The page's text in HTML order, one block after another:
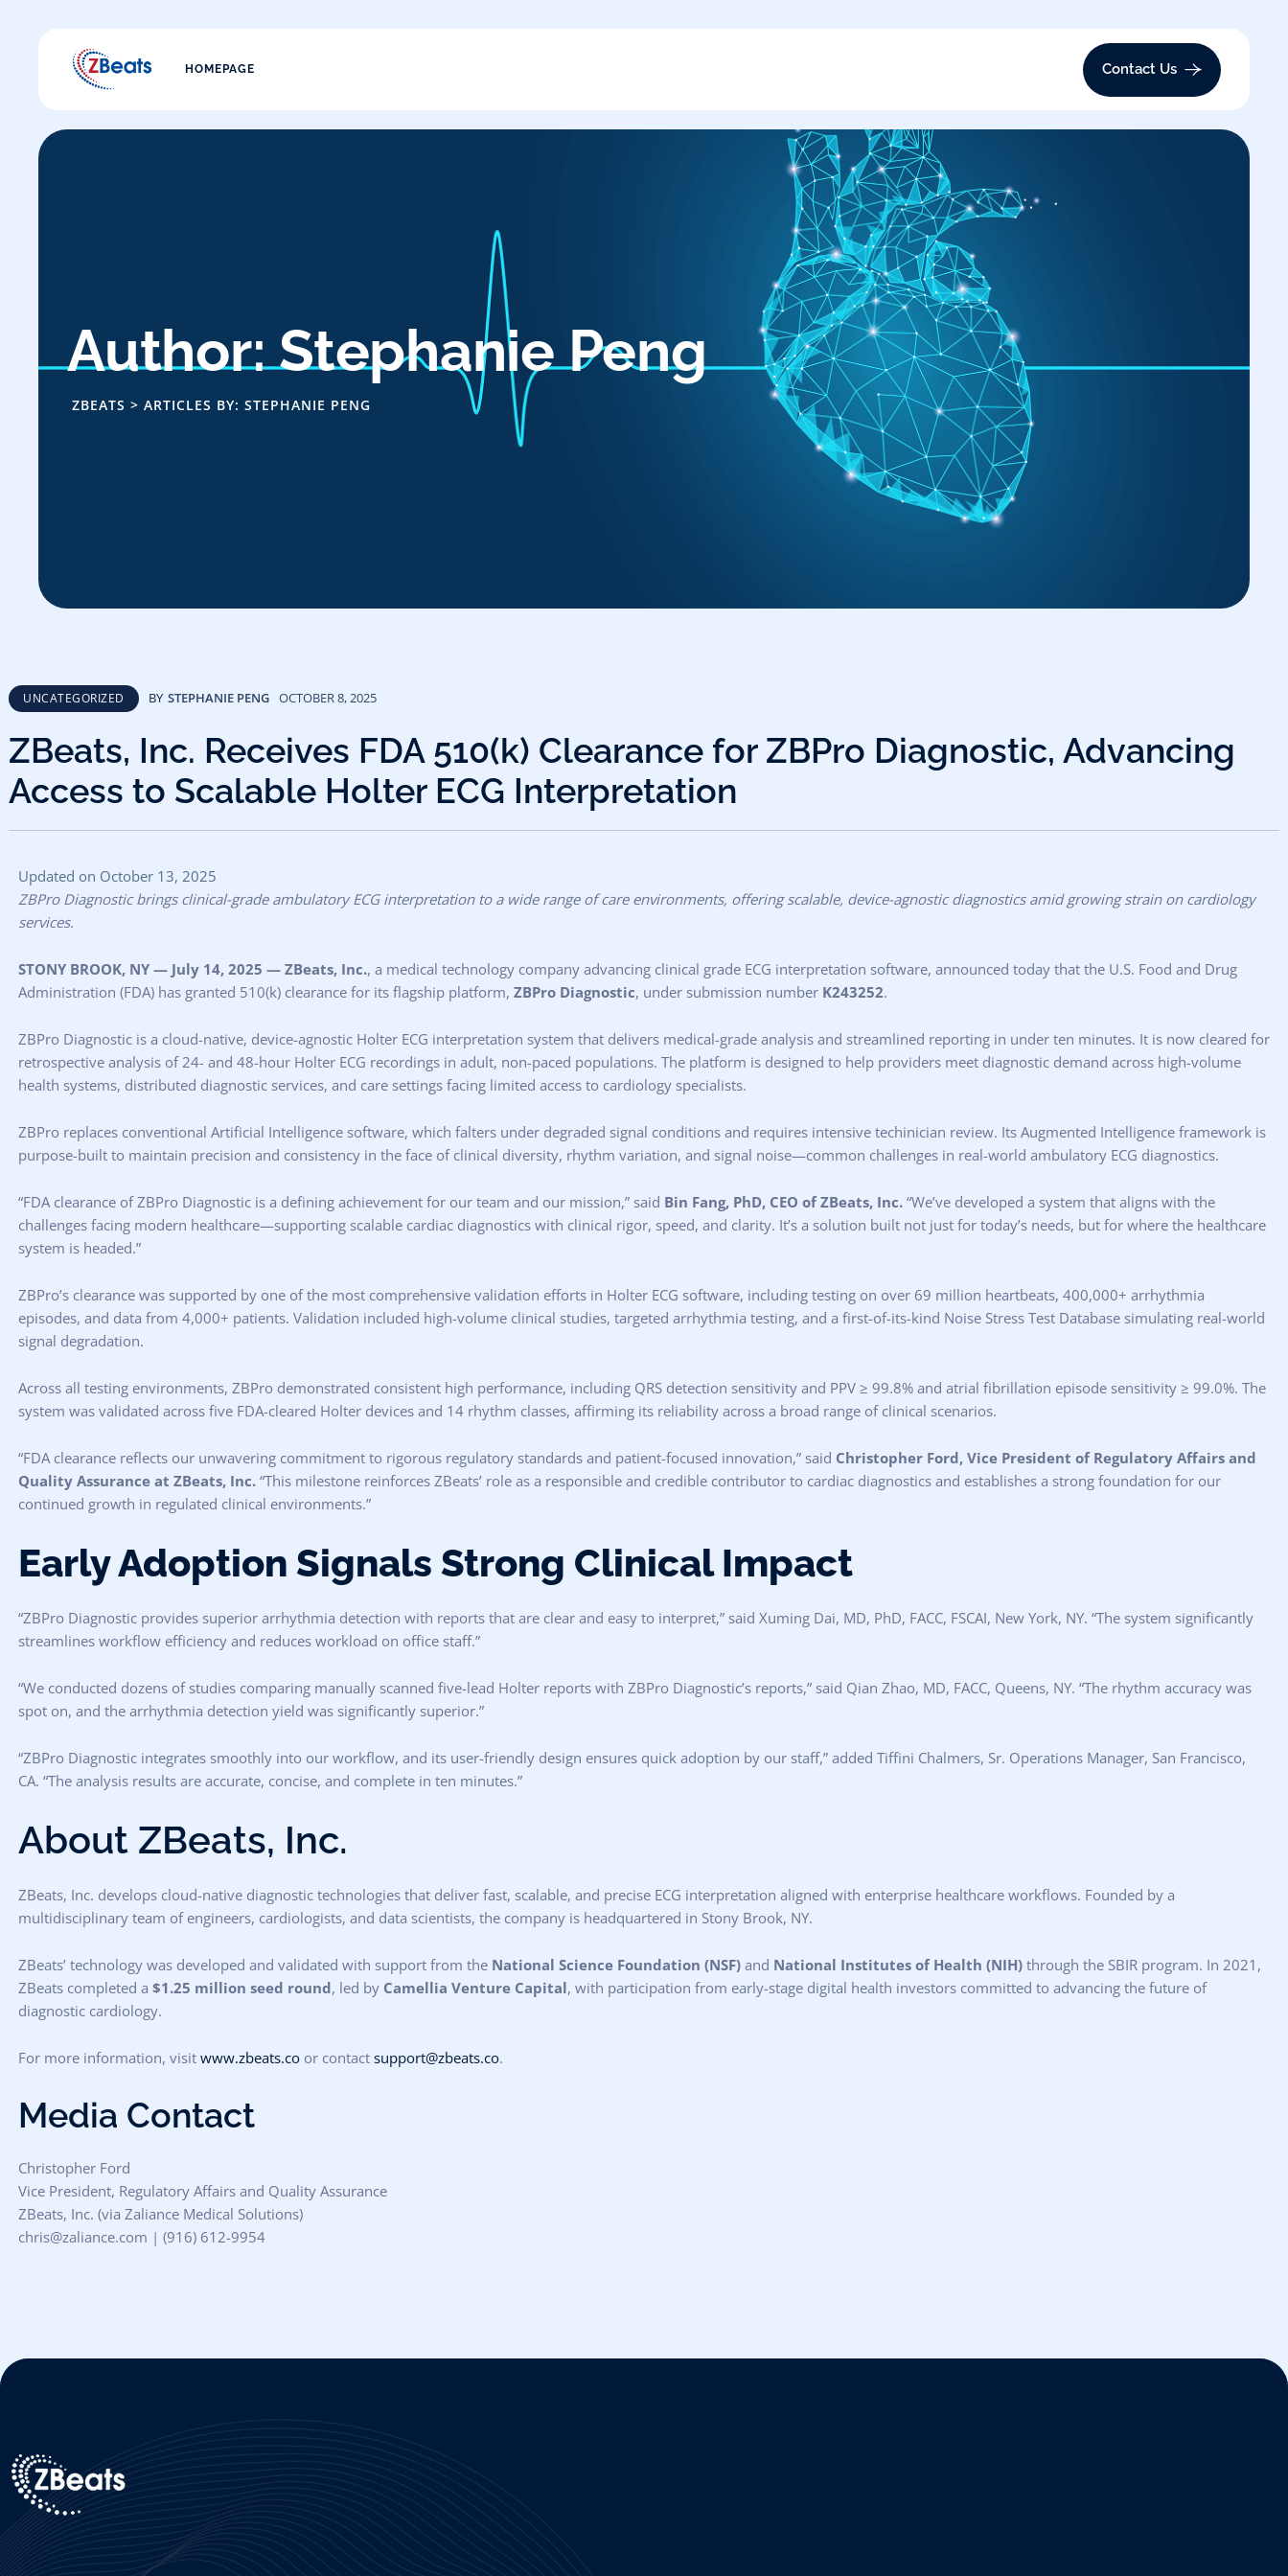
HOMEPAGE Contact Us
Author: Stephanie Peng
ZBEATS > ARTICLES BY: STEPHANIE PENG
UNCATEGORIZED BY STEPHANIE PENG OCTOBER 8, 2025
ZBeats, Inc. Receives FDA 510(k) Clearance for ZBPro Diagnostic, Advancing
Access to Scalable Holter ECG Interpretation
Updated on October 13, 2025
ZBPro Diagnostic brings clinical-grade ambulatory ECG interpretation to a wide range of care environments, offering scalable, device-agnostic diagnostics amid growing strain on cardiology
services.
STONY BROOK, NY — July 14, 2025 — ZBeats, Inc., a medical technology company advancing clinical grade ECG interpretation software, announced today that the U.S. Food and Drug
Administration (FDA) has granted 510(k) clearance for its flagship platform, ZBPro Diagnostic, under submission number K243252.
ZBPro Diagnostic is a cloud-native, device-agnostic Holter ECG interpretation system that delivers medical-grade analysis and streamlined reporting in under ten minutes. It is now cleared for
retrospective analysis of 24- and 48-hour Holter ECG recordings in adult, non-paced populations. The platform is designed to help providers meet diagnostic demand across high-volume
health systems, distributed diagnostic services, and care settings facing limited access to cardiology specialists.
ZBPro replaces conventional Artificial Intelligence software, which falters under degraded signal conditions and requires intensive techinician review. Its Augmented Intelligence framework is
purpose-built to maintain precision and consistency in the face of clinical diversity, rhythm variation, and signal noise—common challenges in real-world ambulatory ECG diagnostics.
“FDA clearance of ZBPro Diagnostic is a defining achievement for our team and our mission,” said Bin Fang, PhD, CEO of ZBeats, Inc. “We’ve developed a system that aligns with the
challenges facing modern healthcare—supporting scalable cardiac diagnostics with clinical rigor, speed, and clarity. It’s a solution built not just for today’s needs, but for where the healthcare
system is headed.”
ZBPro’s clearance was supported by one of the most comprehensive validation efforts in Holter ECG software, including testing on over 69 million heartbeats, 400,000+ arrhythmia
episodes, and data from 4,000+ patients. Validation included high-volume clinical studies, targeted arrhythmia testing, and a first-of-its-kind Noise Stress Test Database simulating real-world
signal degradation.
Across all testing environments, ZBPro demonstrated consistent high performance, including QRS detection sensitivity and PPV ≥ 99.8% and atrial fibrillation episode sensitivity ≥ 99.0%. The
system was validated across five FDA-cleared Holter devices and 14 rhythm classes, affirming its reliability across a broad range of clinical scenarios.
“FDA clearance reflects our unwavering commitment to rigorous regulatory standards and patient-focused innovation,” said Christopher Ford, Vice President of Regulatory Affairs and
Quality Assurance at ZBeats, Inc. “This milestone reinforces ZBeats’ role as a responsible and credible contributor to cardiac diagnostics and establishes a strong foundation for our
continued growth in regulated clinical environments.”
Early Adoption Signals Strong Clinical Impact
“ZBPro Diagnostic provides superior arrhythmia detection with reports that are clear and easy to interpret,” said Xuming Dai, MD, PhD, FACC, FSCAI, New York, NY. “The system significantly
streamlines workflow efficiency and reduces workload on office staff.”
“We conducted dozens of studies comparing manually scanned five-lead Holter reports with ZBPro Diagnostic’s reports,” said Qian Zhao, MD, FACC, Queens, NY. “The rhythm accuracy was
spot on, and the arrhythmia detection yield was significantly superior.”
“ZBPro Diagnostic integrates smoothly into our workflow, and its user-friendly design ensures quick adoption by our staff,” added Tiffini Chalmers, Sr. Operations Manager, San Francisco,
CA. “The analysis results are accurate, concise, and complete in ten minutes.”
About ZBeats, Inc.
ZBeats, Inc. develops cloud-native diagnostic technologies that deliver fast, scalable, and precise ECG interpretation aligned with enterprise healthcare workflows. Founded by a
multidisciplinary team of engineers, cardiologists, and data scientists, the company is headquartered in Stony Brook, NY.
ZBeats’ technology was developed and validated with support from the National Science Foundation (NSF) and National Institutes of Health (NIH) through the SBIR program. In 2021,
ZBeats completed a $1.25 million seed round, led by Camellia Venture Capital, with participation from early-stage digital health investors committed to advancing the future of
diagnostic cardiology.
For more information, visit www.zbeats.co or contact support@zbeats.co.
Media Contact
Christopher Ford
Vice President, Regulatory Affairs and Quality Assurance
ZBeats, Inc. (via Zaliance Medical Solutions)
chris@zaliance.com | (916) 612-9954